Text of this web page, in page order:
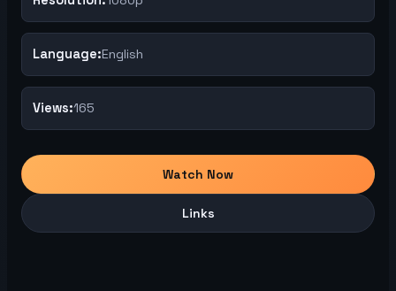
Language:English
Views:165
Watch Now
Links